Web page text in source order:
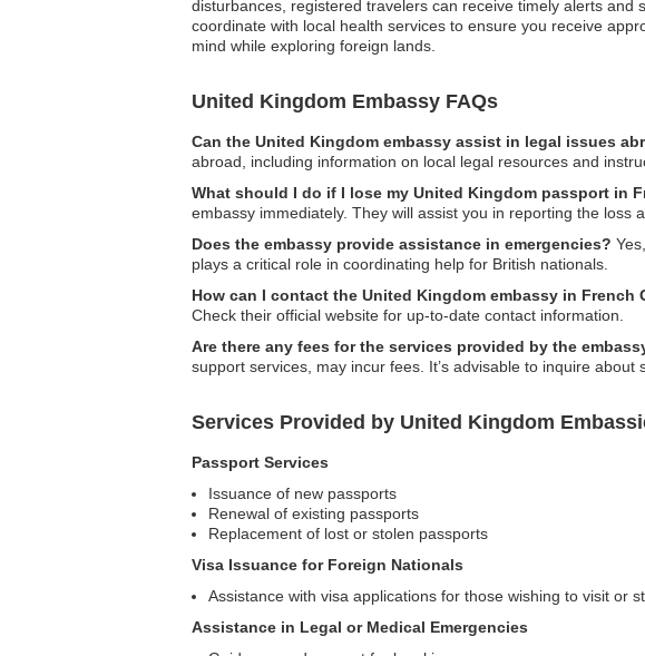
disturbances, registered travelers can receive timely alerts
coordinate with local health services to ensure you receive
mind while exploring foreign lands.
United Kingdom Embassy FAQs
Can the United Kingdom embassy assist in legal issues
abroad, including information on local legal resources and
What should I do if I lose my United Kingdom passport in
embassy immediately. They will assist you in reporting the
Does the embassy provide assistance in emergencies?
plays a critical role in coordinating help for British nationals.
How can I contact the United Kingdom embassy in French
Check their official website for up-to-date contact information.
Are there any fees for the services provided by the
support services, may incur fees. It’s advisable to inquire about
Services Provided by United Kingdom
Passport Services
Issuance of new passports
Renewal of existing passports
Replacement of lost or stolen passports
Visa Issuance for Foreign Nationals
Assistance with visa applications for those wishing to visit or
Assistance in Legal or Medical Emergencies